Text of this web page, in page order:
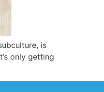
is
only getting